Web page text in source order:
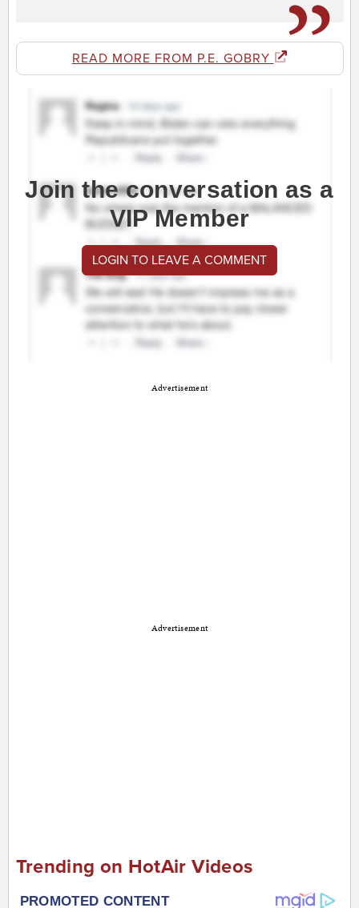
READ MORE FROM P.E. GOBRY
Join the conversation as a
VIP Member
LOGIN TO LEAVE A COMMENT
Advertisement
Advertisement
Trending on HotAir Videos